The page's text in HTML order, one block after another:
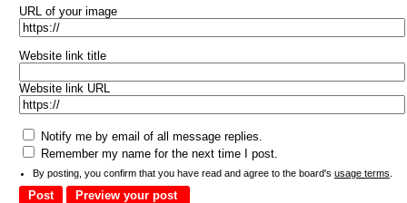
URL of your image
Website link title
Website link URL
Notify me by email of all message replies.
Remember my name for the next time I post.
By posting, you confirm that you have read and agree to the board's usage terms